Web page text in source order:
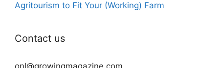
Agritourism to Fit Your (Working) Farm
Contact us